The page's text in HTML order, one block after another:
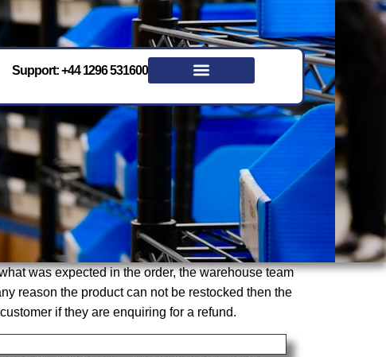
Support: +44 1296 531600
was expected in the order, the warehouse team
reason the product can not be restocked then the
if they are enquiring for a refund.